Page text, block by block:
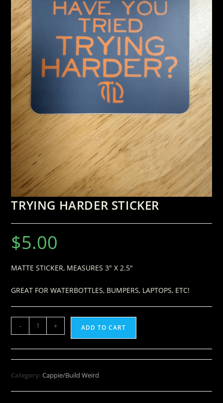
TRYING HARDER STICKER
$5.00
MATTE STICKER, MEASURES 3″ X 2.5″
GREAT FOR WATERBOTTLES, BUMPERS, LAPTOPS, ETC!
- + ADD TO CART
Category:Cappie/Build Weird